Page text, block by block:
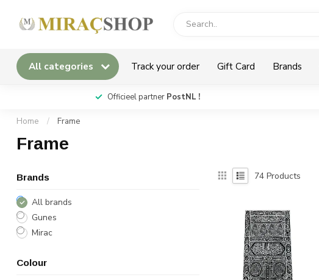
All categories Track your order Gift Card Brands
Officieel partner PostNL !
Home / Frame
Frame
Brands
All brands
Gunes
Mirac
Colour
74 Products